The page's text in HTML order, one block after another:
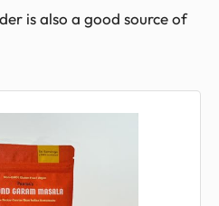
is also a good source of